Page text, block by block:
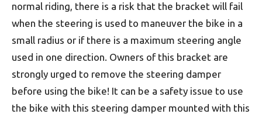
normal riding, there is a risk that the bracket will fail
when the steering is used to maneuver the bike in a
small radius or if there is a maximum steering angle
used in one direction. Owners of this bracket are
strongly urged to remove the steering damper
before using the bike! It can be a safety issue to use
the bike with this steering damper mounted with this